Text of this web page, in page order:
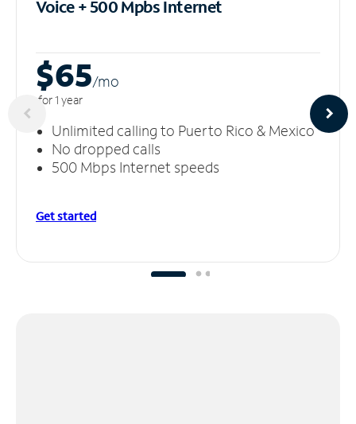
Voice + 500 MpbsInternet
$65/mo
for 1 year
Unlimited calling to Puerto Rico & Mexico
No dropped calls
500 Mbps Internet speeds
Get started